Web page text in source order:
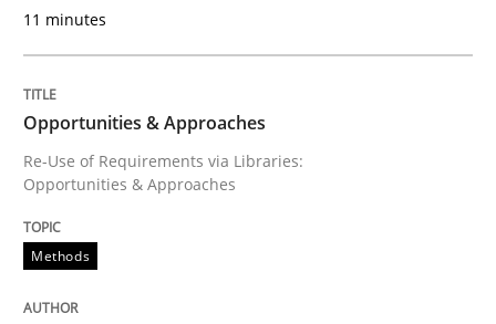
11 minutes
Opportunities & Approaches
Re-Use of Requirements via Libraries:
Opportunities & Approaches
Methods